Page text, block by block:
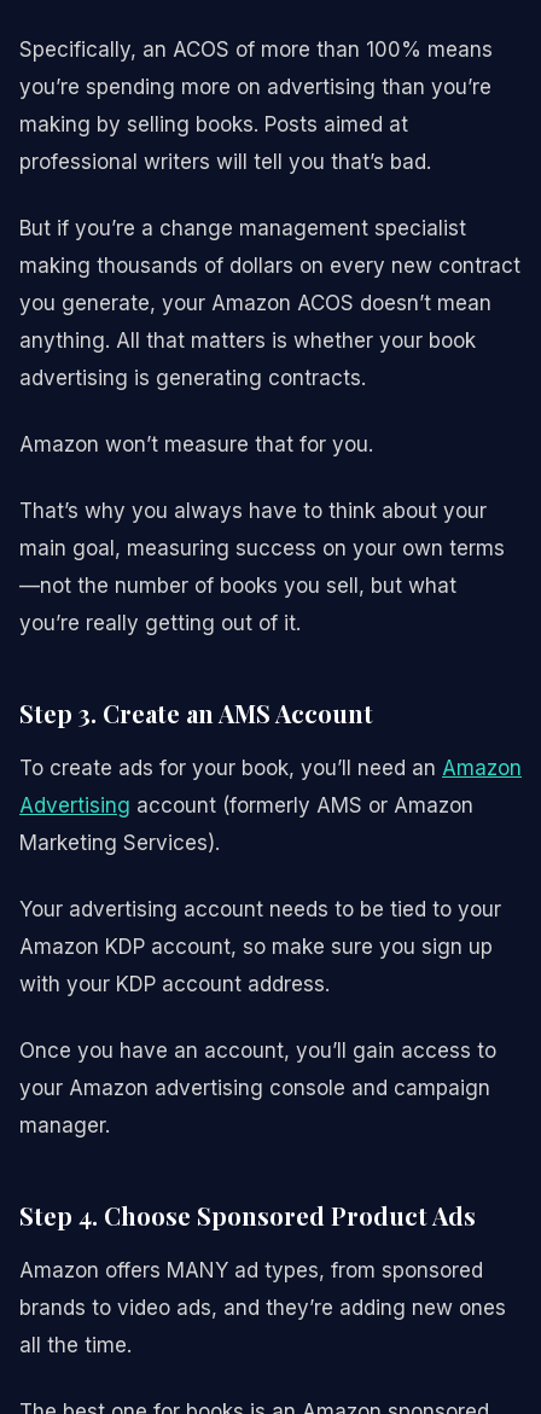
Specifically, an ACOS of more than 100% means
you’re spending more on advertising than you’re
making by selling books. Posts aimed at
professional writers will tell you that’s bad.
But if you’re a change management specialist
making thousands of dollars on every new contract
you generate, your Amazon ACOS doesn’t mean
anything. All that matters is whether your book
advertising is generating contracts.
Amazon won’t measure that for you.
That’s why you always have to think about your
main goal, measuring success on your own terms
—not the number of books you sell, but what
you’re really getting out of it.
Step 3. Create an AMS Account
To create ads for your book, you’ll need an Amazon
Advertising account (formerly AMS or Amazon
Marketing Services).
Your advertising account needs to be tied to your
Amazon KDP account, so make sure you sign up
with your KDP account address.
Once you have an account, you’ll gain access to
your Amazon advertising console and campaign
manager.
Step 4. Choose Sponsored Product Ads
Amazon offers MANY ad types, from sponsored
brands to video ads, and they’re adding new ones
all the time.